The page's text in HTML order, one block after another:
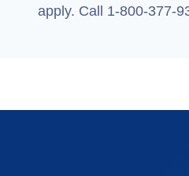
apply. Call 1-800-377-